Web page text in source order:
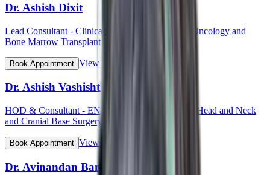
Dr. Ashish Dixit
Lead Consultant - Clinical Hematology, Hemato-Oncology and
Bone Marrow Transplant
Book Appointment View Profile
Dr. Ashish Vashishth
HOD & Consultant - ENT (Otorhinolaryngology, Head and Neck
and Cranial Base Surgery, Ear, Nose and Throat)
Book Appointment View Profile
Dr. Avinandan Banerjee